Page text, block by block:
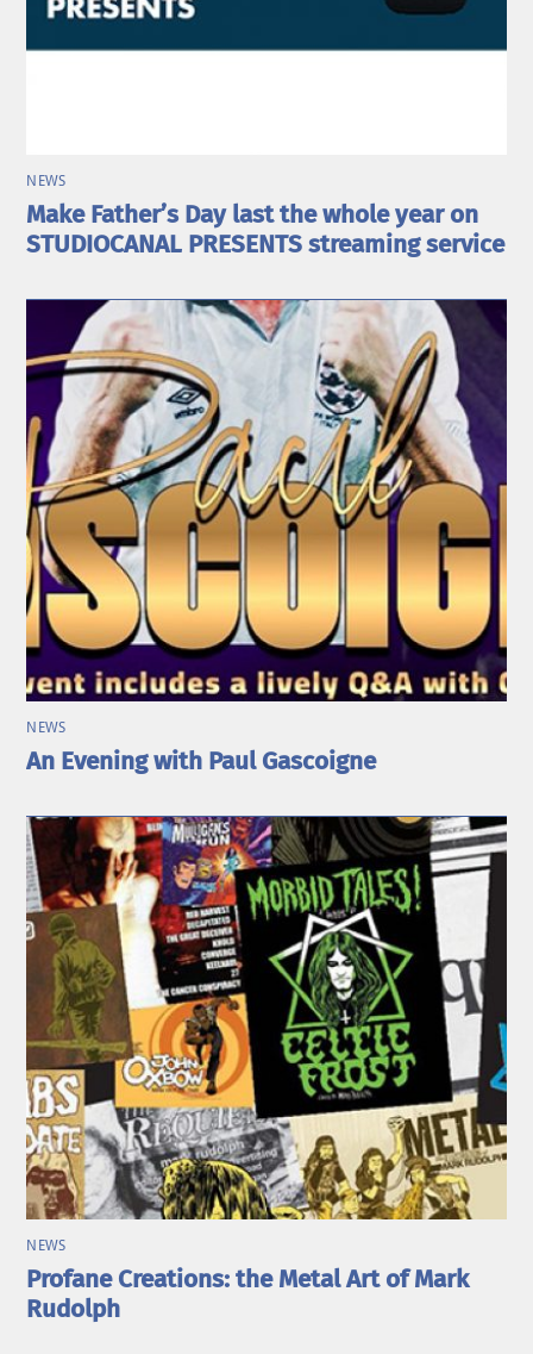
NEWS
Make Father’s Day last the whole year on
STUDIOCANAL PRESENTS streaming service
NEWS
An Evening with Paul Gascoigne
NEWS
Profane Creations: the Metal Art of Mark
Rudolph